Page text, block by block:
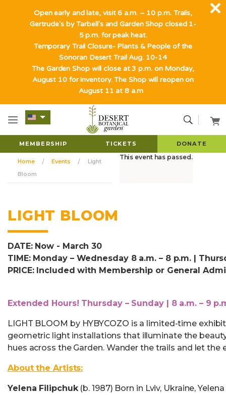
MEMBERSHIP TICKETS DONATE
Home Events
Light
Bloom
This event has passed.
LIGHT BLOOM
DATE: Now - March 30
TIME: Monday – Wednesday 8 a.m. – 8 p.m. |
PRICE: Included with Membership or General
Extended Hours! Thursday – Sunday | 8 a.m. – 9
LIGHT BLOOM by HYBYCOZO is a limited-time
geometric light installations that illuminate the
hues across the Garden. Wander the trails and let
About the Artists:
Yelena Filipchuk(b. 1987) Born in Lviv, Ukraine,
Open early and late, visit 6 a.m. – 10 p.m. Trails,
Gertrude's by Tarbell's and Garden Shop closed 1-
5 p.m. for peak heat.
Temporary Trail Closure- Plants & People of the
Sonoran Desert Trail Aug. 10-14
The Garden Shop will close at 3 p.m. on Monday,
August 10 for inventory. The Shop will reopen on
August 11 at 8 a.m